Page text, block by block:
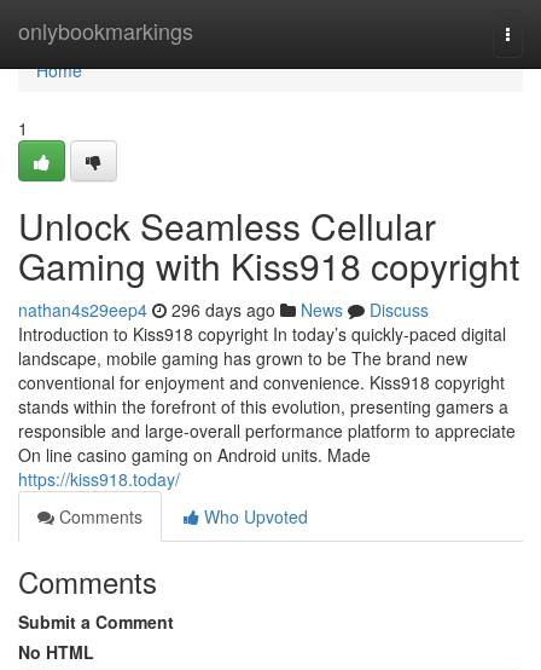
onlybookmarkings
Home
Home
1
Unlock Seamless Cellular
Gaming with Kiss918 copyright
nathan4s29eep4 296 days ago News
Discuss
Introduction to Kiss918 copyright In today’s quickly-paced digital
landscape, mobile gaming has grown to be The brand new
conventional for enjoyment and convenience. Kiss918 copyright
stands within the forefront of this evolution, presenting gamers a
responsible and large-overall performance platform to appreciate
On line casino gaming on Android units. Made
https://kiss918.today/
Comments
Who Upvoted
Comments
Submit a Comment
No HTML